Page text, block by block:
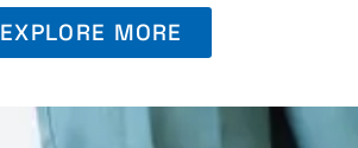
EXPLORE MORE